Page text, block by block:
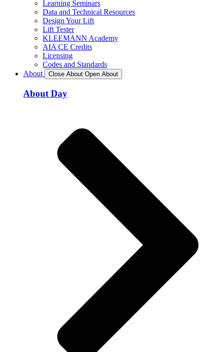
Learning Seminars
Data and Technical Resources
Design Your Lift
Lift Tester
KLEEMANN Academy
AIA CE Credits
Licensing
Codes and Standards
About
Close About Open About
About Day